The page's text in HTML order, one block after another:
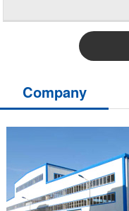
Company